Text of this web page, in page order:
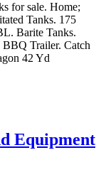
for sale. Home;
Tanks. 175
Barite Tanks.
Trailer. Catch
42 Yd
Equipment